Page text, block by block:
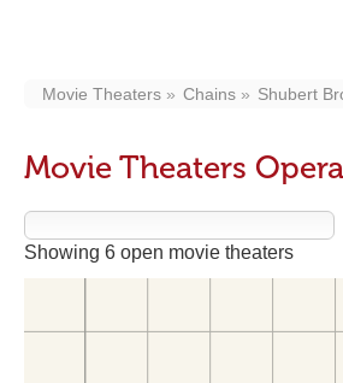
Movie Theaters Chains Shubert
Movie Theaters
Showing 6 open movie theaters